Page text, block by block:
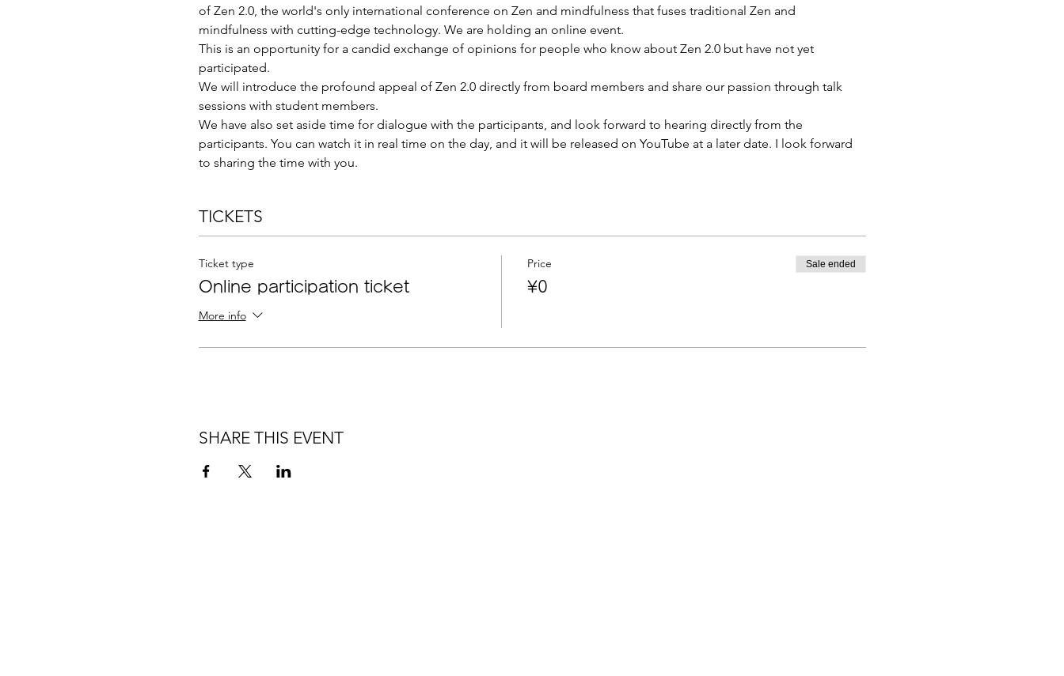
of Zen 2.0, the world's only international conference on Zen and mindfulness that fuses traditional Zen and
mindfulness with cutting-edge technology. We are holding an online event.
This is an opportunity for a candid exchange of opinions for people who know about Zen 2.0 but have not yet
participated.
We will introduce the profound appeal of Zen 2.0 directly from board members and share our passion through talk
sessions with student members.
We have also set aside time for dialogue with the participants, and look forward to hearing directly from the
participants. You can watch it in real time on the day, and it will be released on YouTube at a later date. I look forward
to sharing the time with you.
TICKETS
Ticket type
Online participation ticket
More info
Price
¥0
Sale ended
SHARE THIS EVENT